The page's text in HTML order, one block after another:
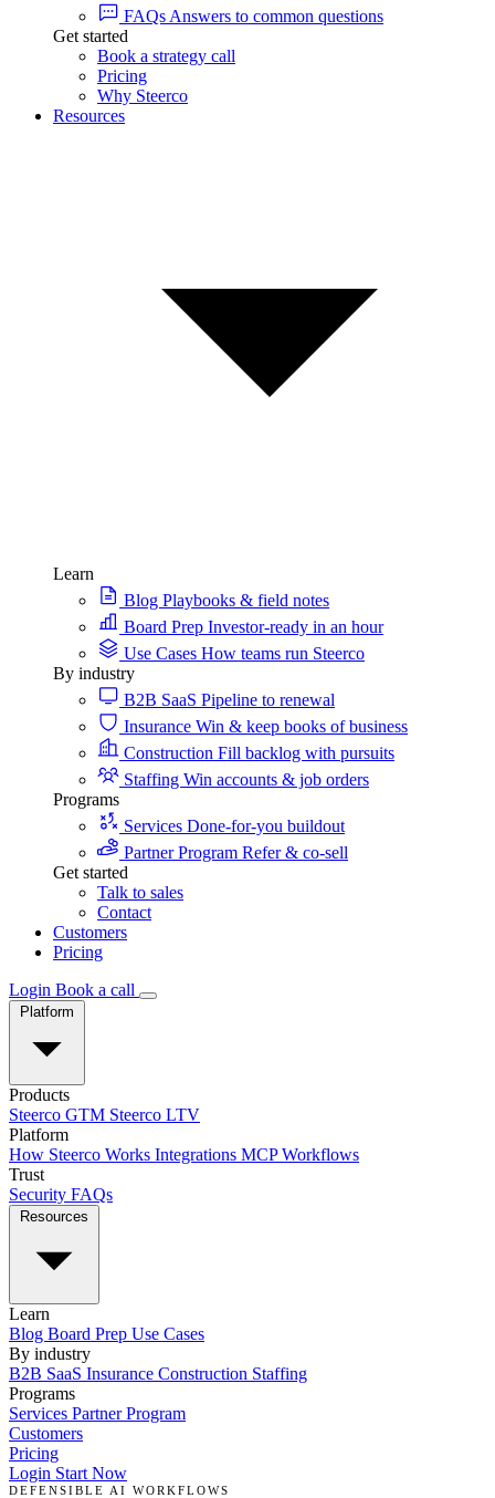
FAQs Answers to common questions
Get started
Book a strategy call
Pricing
Why Steerco
Resources
Learn
Blog Playbooks & field notes
Board Prep Investor-ready in an hour
Use Cases How teams run Steerco
By industry
B2B SaaS Pipeline to renewal
Insurance Win & keep books of business
Construction Fill backlog with pursuits
Staffing Win accounts & job orders
Programs
Services Done-for-you buildout
Partner Program Refer & co-sell
Get started
Talk to sales
Contact
Customers
Pricing
Login Book a call
Products
Steerco GTM Steerco LTV
Platform
How Steerco Works Integrations MCPWorkflows
Trust
Security FAQs
Learn
Blog Board Prep Use Cases
By industry
B2B SaaS Insurance Construction Staffing
Programs
Services Partner Program
Customers
Pricing
Login Start Now
DEFENSIBLE AI WORKFLOWS